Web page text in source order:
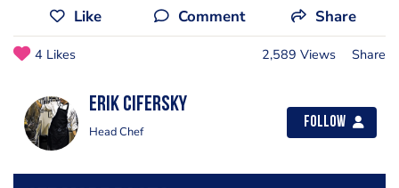
Like Comment Share
4 Likes 2,589 Views Share
Erik Cifersky
Head Chef
Follow